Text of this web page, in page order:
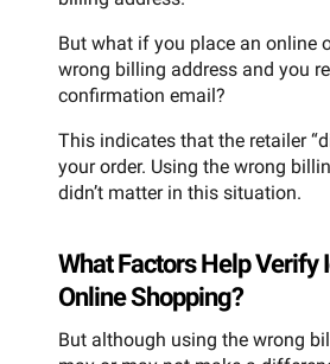
But what if you place an online
wrong billing address and you
confirmation email?
This indicates that the retailer
your order. Using the wrong
didn’t matter in this situation.
What Factors Help Verify
Online Shopping?
But although using the wrong